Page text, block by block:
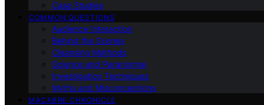
Case Studies
COMMON QUESTIONS
Audience Interaction
Behind the Scenes
Cleansing Methods
Science and Paranormal
Investigation Techniques
Myths and Misconceptions
MACABRE CHRONICLE